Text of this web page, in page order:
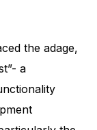
the adage,
a